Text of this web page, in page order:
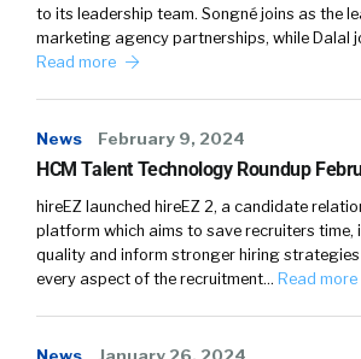
to its leadership team. Songné joins as the
marketing agency partnerships, while Dalal
Read more
News February 9, 2024
HCM Talent Technology Roundup
hireEZ launched hireEZ 2, a candidate
platform which aims to save recruiters time,
quality and inform stronger hiring
every aspect of the recruitment… Read more